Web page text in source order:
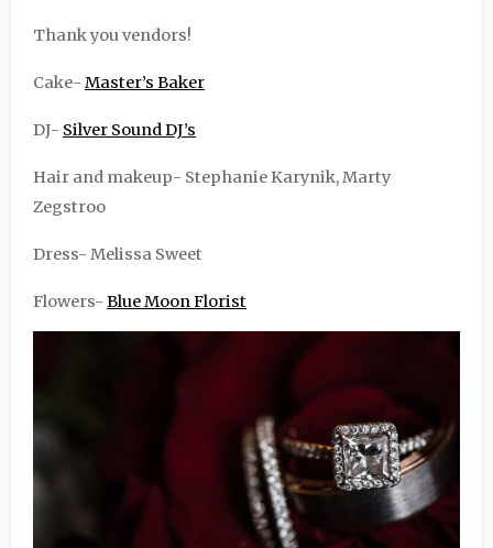
Thank you vendors!
Cake- Master’s Baker
DJ- Silver Sound DJ’s
Hair and makeup- Stephanie Karynik, Marty
Zegstroo
Dress- Melissa Sweet
Flowers- Blue Moon Florist